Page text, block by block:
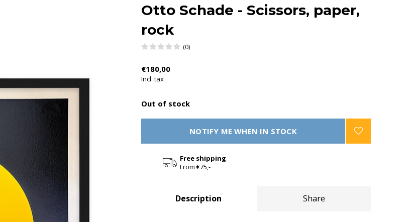
Otto Schade - Scissors, paper,
rock
(0)
€180,00
Incl. tax
Out of stock
NOTIFY ME WHEN IN STOCK
Free shipping
From €75,-
Description Share